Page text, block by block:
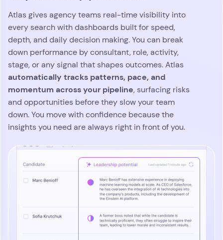
Customertestimonials
software
human
perfect
We’ve been using Atlas
year and it’s like nothing
used before. The
communications
the life of a recruiter so
easier. As the platform is
built on AI, it saves us
aspects of our job. The
constantly evolving with
features dropping